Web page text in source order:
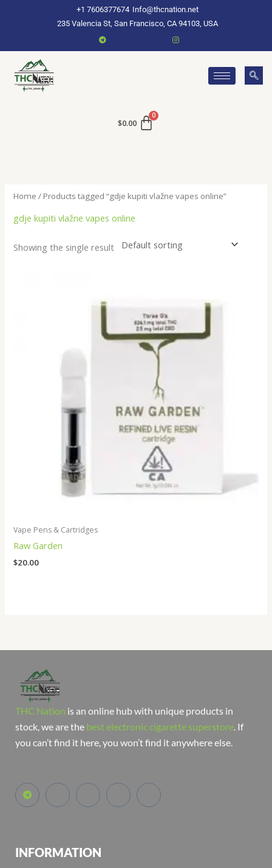
+1 7606377674 Info@thcnation.net
235 Valencia St, San Francisco, CA 94103, USA
$0.00
Home / Products tagged “gdje kupiti vlažne vapes online”
gdje kupiti vlažne vapes online
Showing the single result
Vape Pens & Cartridges
Raw Garden
$20.00
THC Nation is an online hub with unique products in
stock, we are the best electronic cigarette superstore . If
you can’t find it here, you won’t find it anywhere else.
INFORMATION